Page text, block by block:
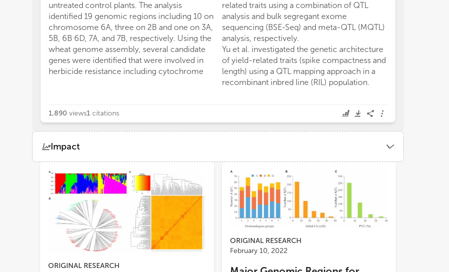
untreated control plants. The analysis
identified 19 genomic regions including 10 on
chromosome 6A, three on 2B and one on 3A,
5B, 6B 6D, 7A, and 7B, respectively. Using the
wheat genome assembly, several candidate
genes were identified that were involved in
herbicide resistance including cytochrome
related traits using a combination of QTL
analysis and bulk segregant exome
sequencing (BSE-Seq) and meta-QTL (MQTL)
analysis, respectively.
Yu et al. investigated the genetic architecture
of yield-related traits (spike compactness and
length) using a QTL mapping approach in a
recombinant inbred line (RIL) population.
1,890 views1 citations
Impact
ViewsDemographics
Loading...
ORIGINAL RESEARCH
February 10, 2022
ORIGINAL RESEARCH